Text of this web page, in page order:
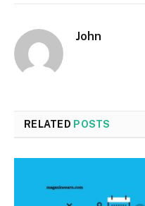
John
RELATED POSTS